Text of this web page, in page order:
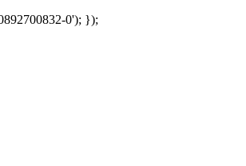
0'); });